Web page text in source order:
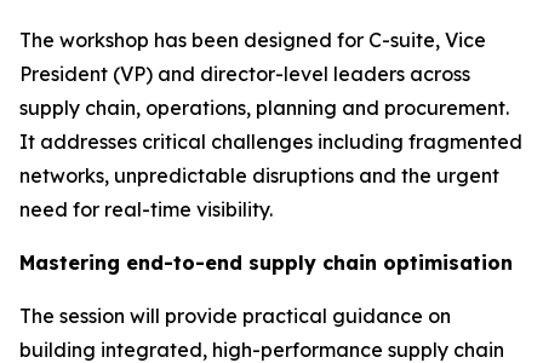
The workshop has been designed for C-suite, Vice
President (VP) and director-level leaders across
supply chain, operations, planning and procurement.
It addresses critical challenges including fragmented
networks, unpredictable disruptions and the urgent
need for real-time visibility.
Mastering end-to-end supply chain optimisation
The session will provide practical guidance on
building integrated, high-performance supply chain